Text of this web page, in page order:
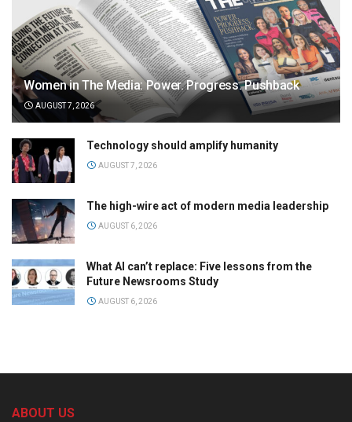
Women in The Media: Power. Progress. Pushback
AUGUST 7, 2026
Technology should amplify humanity
AUGUST 7, 2026
The high-wire act of modern media leadership
AUGUST 6, 2026
What AI can’t replace: Five lessons from the
Future Newsrooms Study
AUGUST 6, 2026
ABOUT US